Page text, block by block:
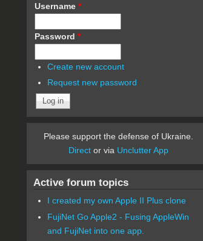
Username *
Password *
Create new account
Request new password
Please support the defense of Ukraine.
Direct or via Unclutter App
Active forum topics
I created my own Apple II Plus clone
FujiNet Go Apple2 - Fusing AppleWin
and FujiNet into one app.